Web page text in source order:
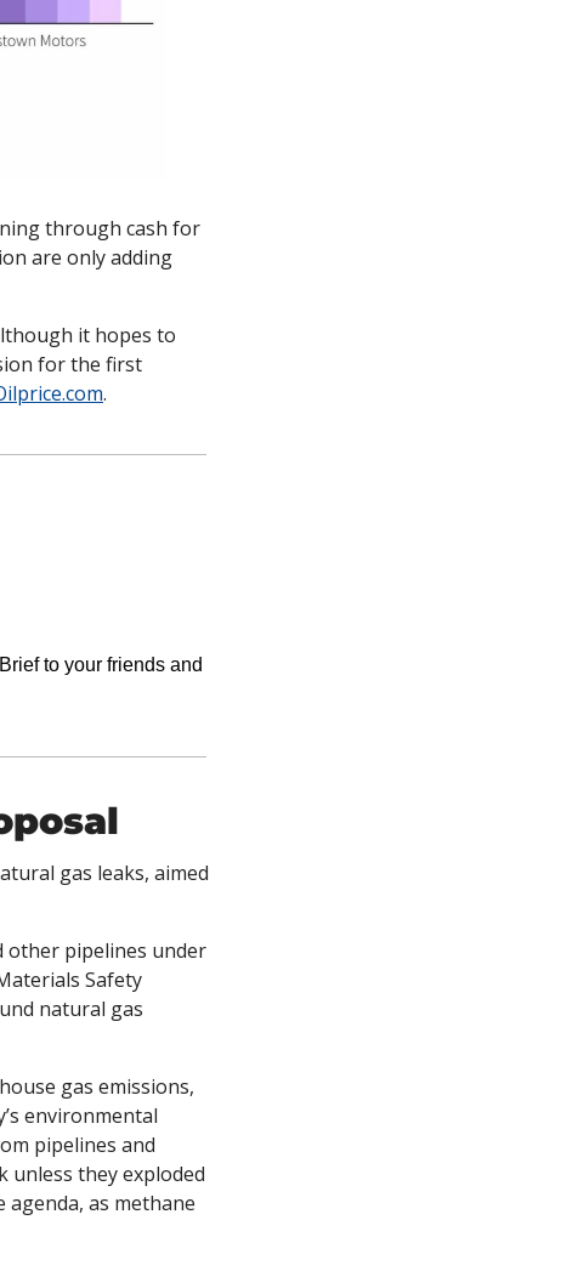
through cash for
are only adding
it hopes to
for the first
.
to your friends and
gas leaks, aimed
other pipelines under
Safety
natural gas
gas emissions,
environmental
pipelines and
unless they exploded
as methane